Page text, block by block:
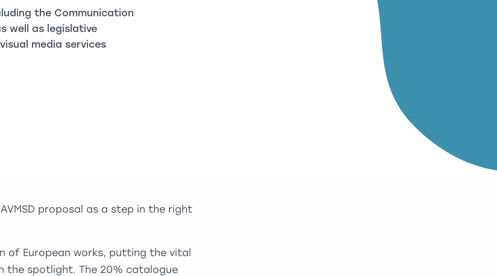
the Communication
well as legislative
media services
proposal as a step in the right
of European works, putting the vital
the spotlight. The 20% catalogue